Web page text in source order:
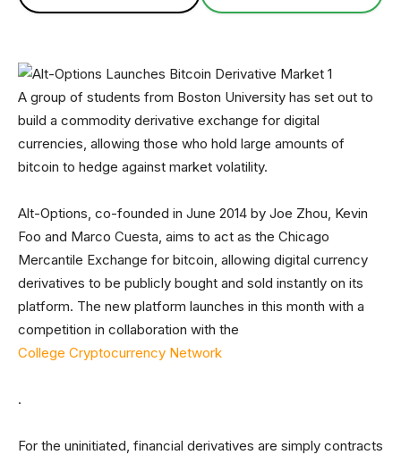
A group of students from Boston University has set out to
build a commodity derivative exchange for digital
currencies, allowing those who hold large amounts of
bitcoin to hedge against market volatility.
Alt-Options, co-founded in June 2014 by Joe Zhou, Kevin
Foo and Marco Cuesta, aims to act as the Chicago
Mercantile Exchange for bitcoin, allowing digital currency
derivatives to be publicly bought and sold instantly on its
platform. The new platform launches in this month with a
competition in collaboration with the
College Cryptocurrency Network
.
For the uninitiated, financial derivatives are simply contracts